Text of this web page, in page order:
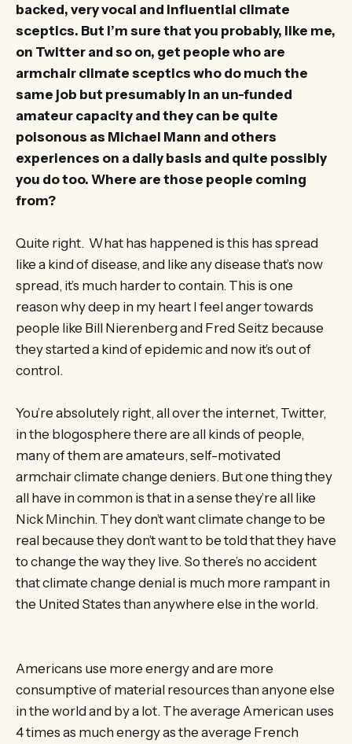
backed, very vocal and influential climate
sceptics. But I’m sure that you probably, like me,
on Twitter and so on, get people who are
armchair climate sceptics who do much the
same job but presumably in an un-funded
amateur capacity and they can be quite
poisonous as Michael Mann and others
experiences on a daily basis and quite possibly
you do too. Where are those people coming
from?
Quite right. What has happened is this has spread
like a kind of disease, and like any disease that’s now
spread, it’s much harder to contain. This is one
reason why deep in my heart I feel anger towards
people like Bill Nierenberg and Fred Seitz because
they started a kind of epidemic and now it’s out of
control.
You’re absolutely right, all over the internet, Twitter,
in the blogosphere there are all kinds of people,
many of them are amateurs, self-motivated
armchair climate change deniers. But one thing they
all have in common is that in a sense they’re all like
Nick Minchin. They don’t want climate change to be
real because they don’t want to be told that they have
to change the way they live. So there’s no accident
that climate change denial is much more rampant in
the United States than anywhere else in the world.
Americans use more energy and are more
consumptive of material resources than anyone else
in the world and by a lot. The average American uses
4 times as much energy as the average French